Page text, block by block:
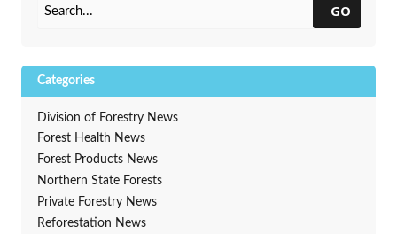
GO
Categories
Division of Forestry News
Forest Health News
Forest Products News
Northern State Forests
Private Forestry News
Reforestation News